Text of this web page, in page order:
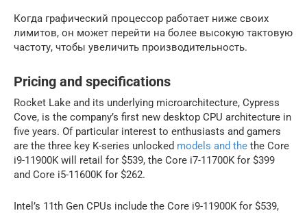
Когда графический процессор работает ниже своих
лимитов, он может перейти на более высокую тактовую
частоту, чтобы увеличить производительность.
Pricing and specifications
Rocket Lake and its underlying microarchitecture, Cypress
Cove, is the company’s first new desktop CPU architecture in
five years. Of particular interest to enthusiasts and gamers
are the three key K-series unlocked models and the the Core
i9-11900K will retail for $539, the Core i7-11700K for $399
and Core i5-11600K for $262.
Intel’s 11th Gen CPUs include the Core i9-11900K for $539,